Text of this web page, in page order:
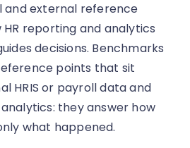
external reference
reporting and analytics
decisions. Benchmarks
points that sit
HRIS or payroll data and
they answer how
what happened.